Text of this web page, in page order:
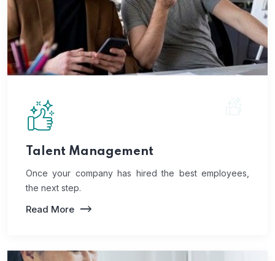
Talent Management
Once your company has hired the best employees,
the next step.
Read More